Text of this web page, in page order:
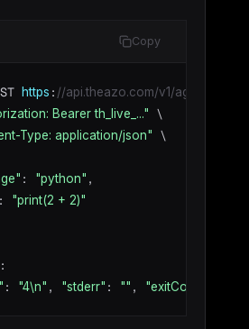
Copy
https : //api.theazo.com/v1/agents/
Bearer th_live_..."
\
Type: application/json"
\
: "python" ,
: "print(2 + 2)"
:
: "4\n" , "stderr" : "" , "exitCode"